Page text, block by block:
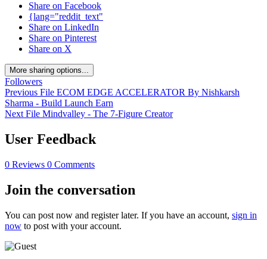
Share on Facebook
{lang="reddit_text"
Share on LinkedIn
Share on Pinterest
Share on X
More sharing options...
Followers
Previous File ECOM EDGE ACCELERATOR By Nishkarsh
Sharma - Build Launch Earn
Next File Mindvalley - The 7-Figure Creator
User Feedback
0 Reviews 0 Comments
Join the conversation
You can post now and register later. If you have an account, sign in
now to post with your account.